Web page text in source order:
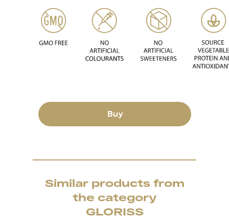
Buy
Similar products from
the category
GLORISS